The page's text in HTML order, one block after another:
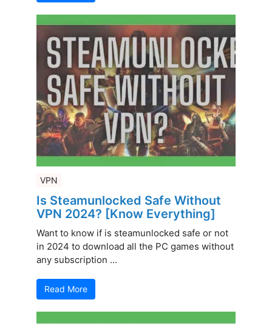
VPN
Is Steamunlocked Safe Without
VPN 2024? [Know Everything]
Want to know if is steamunlocked safe or not
in 2024 to download all the PC games without
any subscription ...
Read More